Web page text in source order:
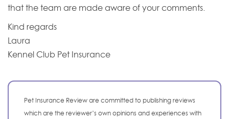
that the team are made aware of your comments.
Kind regards
Laura
Kennel Club Pet Insurance
Pet Insurance Review are committed to publishing reviews
which are the reviewer’s own opinions and experiences with